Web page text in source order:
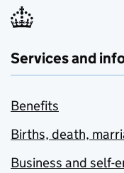
Services and
Benefits
Births, death,
Business and self-